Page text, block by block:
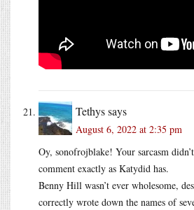
Tethyssays
August 6, 2022 at 2:35 pm
Oy, sonofrojblake! Your sarcasm
comment exactly as Katydid has.
Benny Hill wasn’t ever wholesome,
correctly wrote down the names of